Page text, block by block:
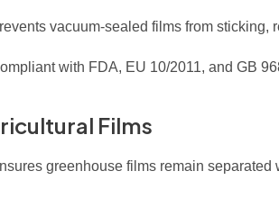
vacuum-sealed films from sticking,
with FDA, EU 10/2011, and GB
Films
greenhouse films remain